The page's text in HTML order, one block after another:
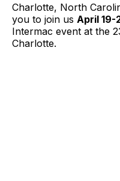
Charlotte, North
you to join us April 19-
Intermac event at the
Charlotte.